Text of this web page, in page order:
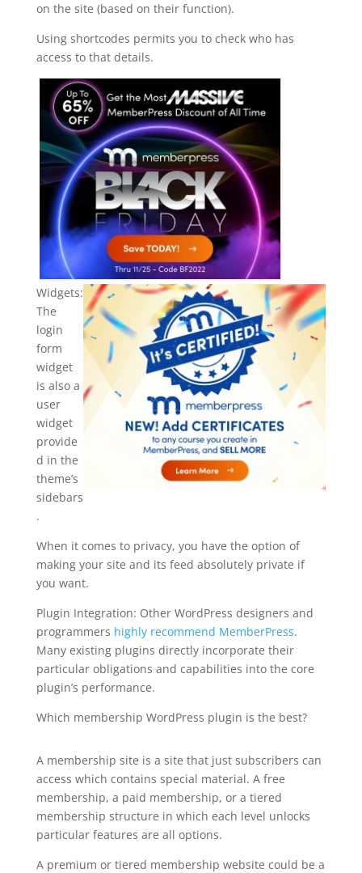
on the site (based on their function).
Using shortcodes permits you to check who has
access to that details.
Widgets:
The
login
form
widget
is also a
user
widget
provide
d in the
theme’s
sidebars
.
When it comes to privacy, you have the option of
making your site and its feed absolutely private if
you want.
Plugin Integration: Other WordPress designers and
programmers highly recommend MemberPress.
Many existing plugins directly incorporate their
particular obligations and capabilities into the core
plugin’s performance.
Which membership WordPress plugin is the best?
A membership site is a site that just subscribers can
access which contains special material. A free
membership, a paid membership, or a tiered
membership structure in which each level unlocks
particular features are all options.
A premium or tiered membership website could be a